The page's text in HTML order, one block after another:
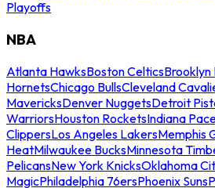
Playoffs
NBA
Atlanta HawksBoston CelticsBrooklyn
HornetsChicago BullsCleveland
MavericksDenver NuggetsDetroit
WarriorsHouston RocketsIndiana
ClippersLos Angeles LakersMemphis
HeatMilwaukee BucksMinnesota
PelicansNew York KnicksOklahoma
MagicPhiladelphia 76ersPhoenix Suns